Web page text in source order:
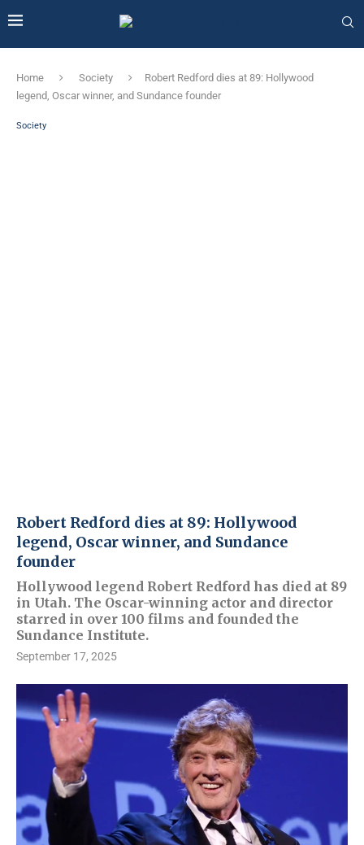
Home Society
Robert Redford dies at 89: Hollywood
legend, Oscar winner, and Sundance founder
Society
Robert Redford dies at 89: Hollywood
legend, Oscar winner, and Sundance
founder
Hollywood legend Robert Redford has died at 89
in Utah. The Oscar-winning actor and director
starred in over 100 films and founded the
Sundance Institute.
September 17, 2025